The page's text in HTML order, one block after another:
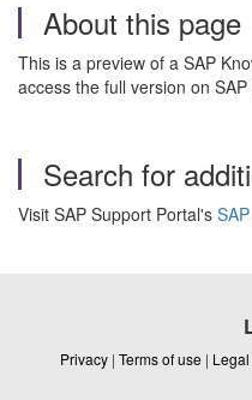
About this page
This is a preview of a SAP
access the full version on
Search for
Visit SAP Support Portal's
Privacy | Terms of use |